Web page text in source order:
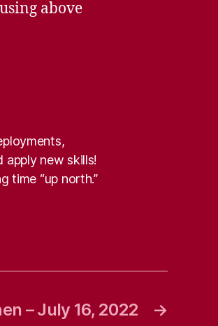
above
new skills!
time “up north.”
→
– July 16, 2022